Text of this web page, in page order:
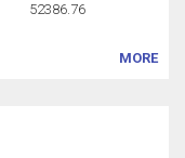
52386.76
MORE